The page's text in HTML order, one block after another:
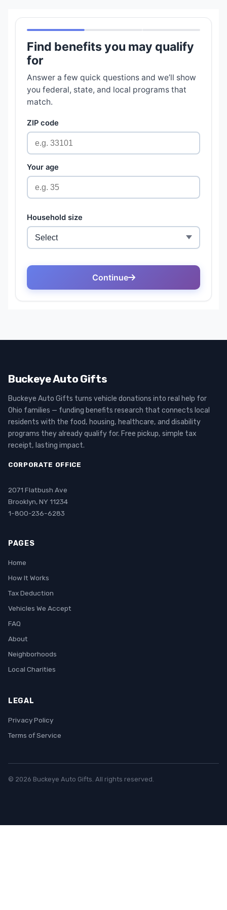
Buckeye Auto Gifts
Buckeye Auto Gifts turns vehicle donations into real help for
Ohio families — funding benefits research that connects local
residents with the food, housing, healthcare, and disability
programs they already qualify for. Free pickup, simple tax
receipt, lasting impact.
CORPORATE OFFICE
2071 Flatbush Ave
Brooklyn, NY 11234
1-800-236-6283
PAGES
Home
How It Works
Tax Deduction
Vehicles We Accept
FAQ
About
Neighborhoods
Local Charities
LEGAL
Privacy Policy
Terms of Service
© 2026 Buckeye Auto Gifts. All rights reserved.